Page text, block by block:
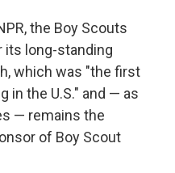
the Boy Scouts
its long-standing
which was "the first
in the U.S." and — as
— remains the
of Boy Scout